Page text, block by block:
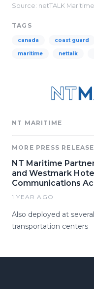
Source: netTALK Maritime
TAGS
canada coast guard
maritime nettalk
NT MARITIME
MORE PRESS
NT Maritime
and Westmark
Communications
1 YEAR AGO
Also deployed at
transportation centers